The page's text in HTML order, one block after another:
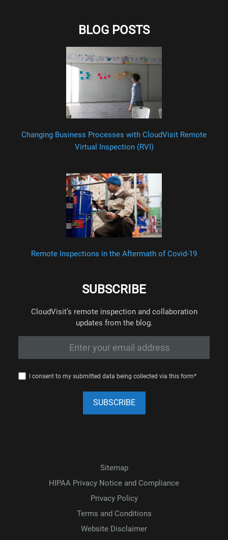
BLOG POSTS
Changing Business Processes with CloudVisit Remote
Virtual Inspection (RVI)
Remote Inspections in the Aftermath of Covid-19
SUBSCRIBE
CloudVisit’s remote inspection and collaboration
updates from the blog.
I consent to my submitted data being collected via this form*
Sitemap
HIPAA Privacy Notice and Compliance
Privacy Policy
Terms and Conditions
Website Disclaimer